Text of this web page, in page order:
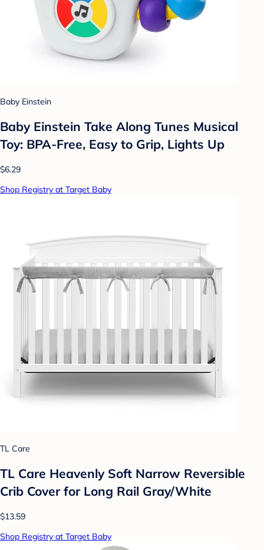
Baby Einstein
Baby Einstein Take Along Tunes Musical
Toy: BPA-Free, Easy to Grip, Lights Up
$6.29
Shop Registry at Target Baby
TL Care
TL Care Heavenly Soft Narrow Reversible
Crib Cover for Long Rail Gray/White
$13.59
Shop Registry at Target Baby